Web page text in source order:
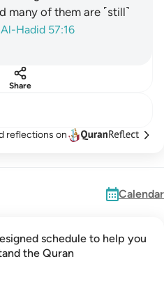
many of them are ˹still˺
Al-Hadid 57:16
Share
reflections on
Calendar
schedule to help you
the Quran